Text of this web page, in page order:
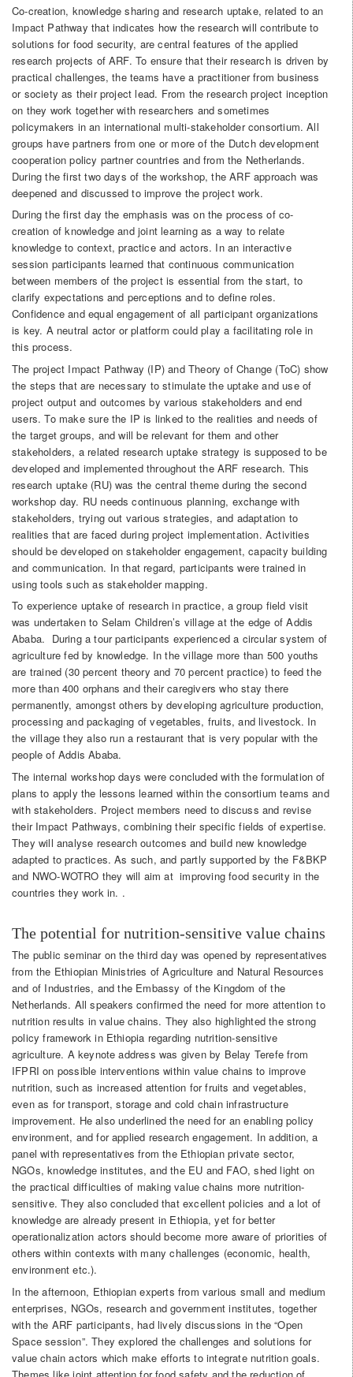
Co-creation, knowledge sharing and research uptake, related to an
Impact Pathway that indicates how the research will contribute to
solutions for food security, are central features of the applied
research projects of ARF. To ensure that their research is driven by
practical challenges, the teams have a practitioner from business
or society as their project lead. From the research project inception
on they work together with researchers and sometimes
policymakers in an international multi-stakeholder consortium. All
groups have partners from one or more of the Dutch development
cooperation policy partner countries and from the Netherlands.
During the first two days of the workshop, the ARF approach was
deepened and discussed to improve the project work.
During the first day the emphasis was on the process of co-
creation of knowledge and joint learning as a way to relate
knowledge to context, practice and actors. In an interactive
session participants learned that continuous communication
between members of the project is essential from the start, to
clarify expectations and perceptions and to define roles.
Confidence and equal engagement of all participant organizations
is key. A neutral actor or platform could play a facilitating role in
this process.
The project Impact Pathway (IP) and Theory of Change (ToC) show
the steps that are necessary to stimulate the uptake and use of
project output and outcomes by various stakeholders and end
users. To make sure the IP is linked to the realities and needs of
the target groups, and will be relevant for them and other
stakeholders, a related research uptake strategy is supposed to be
developed and implemented throughout the ARF research. This
research uptake (RU) was the central theme during the second
workshop day. RU needs continuous planning, exchange with
stakeholders, trying out various strategies, and adaptation to
realities that are faced during project implementation. Activities
should be developed on stakeholder engagement, capacity building
and communication. In that regard, participants were trained in
using tools such as stakeholder mapping.
To experience uptake of research in practice, a group field visit
was undertaken to Selam Children’s village at the edge of Addis
Ababa. During a tour participants experienced a circular system of
agriculture fed by knowledge. In the village more than 500 youths
are trained (30 percent theory and 70 percent practice) to feed the
more than 400 orphans and their caregivers who stay there
permanently, amongst others by developing agriculture production,
processing and packaging of vegetables, fruits, and livestock. In
the village they also run a restaurant that is very popular with the
people of Addis Ababa.
The internal workshop days were concluded with the formulation of
plans to apply the lessons learned within the consortium teams and
with stakeholders. Project members need to discuss and revise
their Impact Pathways, combining their specific fields of expertise.
They will analyse research outcomes and build new knowledge
adapted to practices. As such, and partly supported by the F&BKP
and NWO-WOTRO they will aim at improving food security in the
countries they work in. .
The potential for nutrition-sensitive value chains
The public seminar on the third day was opened by representatives
from the Ethiopian Ministries of Agriculture and Natural Resources
and of Industries, and the Embassy of the Kingdom of the
Netherlands. All speakers confirmed the need for more attention to
nutrition results in value chains. They also highlighted the strong
policy framework in Ethiopia regarding nutrition-sensitive
agriculture. A keynote address was given by Belay Terefe from
IFPRI on possible interventions within value chains to improve
nutrition, such as increased attention for fruits and vegetables,
even as for transport, storage and cold chain infrastructure
improvement. He also underlined the need for an enabling policy
environment, and for applied research engagement. In addition, a
panel with representatives from the Ethiopian private sector,
NGOs, knowledge institutes, and the EU and FAO, shed light on
the practical difficulties of making value chains more nutrition-
sensitive. They also concluded that excellent policies and a lot of
knowledge are already present in Ethiopia, yet for better
operationalization actors should become more aware of priorities of
others within contexts with many challenges (economic, health,
environment etc.).
In the afternoon, Ethiopian experts from various small and medium
enterprises, NGOs, research and government institutes, together
with the ARF participants, had lively discussions in the “Open
Space session”. They explored the challenges and solutions for
value chain actors which make efforts to integrate nutrition goals.